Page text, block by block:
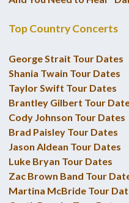
Top Country Concerts
George Strait Tour Dates
Shania Twain Tour Dates
Taylor Swift Tour Dates
Brantley Gilbert Tour
Cody Johnson Tour Dates
Brad Paisley Tour Dates
Jason Aldean Tour Dates
Luke Bryan Tour Dates
Zac Brown Band Tour
Martina McBride Tour